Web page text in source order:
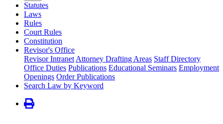
Statutes
Laws
Rules
Court Rules
Constitution
Revisor's Office
Revisor Intranet Attorney Drafting Areas Staff Directory
Office Duties Publications Educational Seminars Employment
Openings Order Publications
Search Law by Keyword